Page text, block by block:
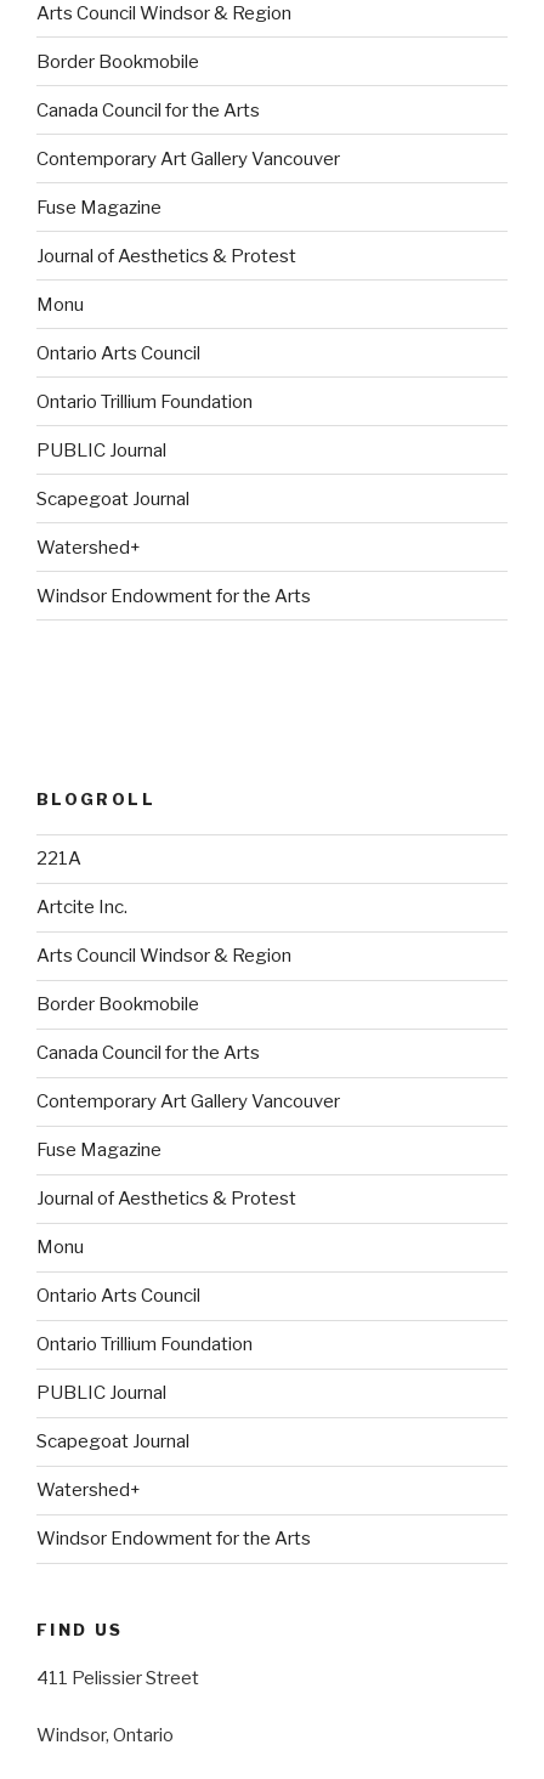
Arts Council Windsor & Region
Border Bookmobile
Canada Council for the Arts
Contemporary Art Gallery Vancouver
Fuse Magazine
Journal of Aesthetics & Protest
Monu
Ontario Arts Council
Ontario Trillium Foundation
PUBLIC Journal
Scapegoat Journal
Watershed+
Windsor Endowment for the Arts
BLOGROLL
221A
Artcite Inc.
Arts Council Windsor & Region
Border Bookmobile
Canada Council for the Arts
Contemporary Art Gallery Vancouver
Fuse Magazine
Journal of Aesthetics & Protest
Monu
Ontario Arts Council
Ontario Trillium Foundation
PUBLIC Journal
Scapegoat Journal
Watershed+
Windsor Endowment for the Arts
FIND US
411 Pelissier Street
Windsor, Ontario